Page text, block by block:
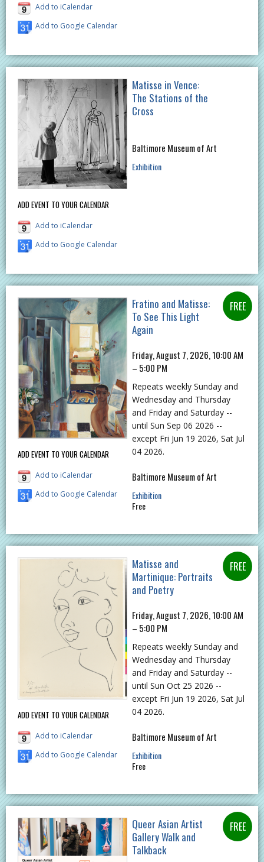
Add to iCalendar
Add to Google Calendar
ADD EVENT TO YOUR CALENDAR
Add to iCalendar
Add to Google Calendar
Matisse in Vence:
The Stations of the
Cross
Baltimore Museum of Art
Exhibition
ADD EVENT TO YOUR CALENDAR
Add to iCalendar
Add to Google Calendar
Fratino and Matisse:
To See This Light
Again
Friday, August 7, 2026, 10:00 AM
– 5:00 PM
Repeats weekly Sunday and
Wednesday and Thursday
and Friday and Saturday --
until Sun Sep 06 2026 --
except Fri Jun 19 2026, Sat Jul
04 2026.
Baltimore Museum of Art
Exhibition
Free
ADD EVENT TO YOUR CALENDAR
Add to iCalendar
Add to Google Calendar
Matisse and
Martinique: Portraits
and Poetry
Friday, August 7, 2026, 10:00 AM
– 5:00 PM
Repeats weekly Sunday and
Wednesday and Thursday
and Friday and Saturday --
until Sun Oct 25 2026 --
except Fri Jun 19 2026, Sat Jul
04 2026.
Baltimore Museum of Art
Exhibition
Free
Queer Asian Artist
Gallery Walk and
Talkback